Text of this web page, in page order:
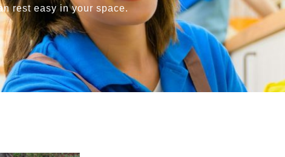
rest easy in your space.